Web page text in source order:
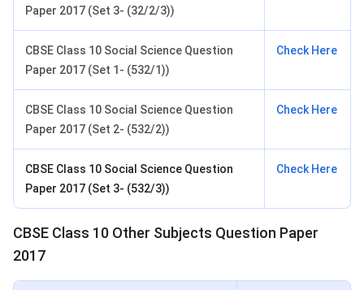
Paper 2017 (Set 3- (32/2/3))
CBSE Class 10 Social Science Question
Paper 2017 (Set 1- (532/1))
Check Here
CBSE Class 10 Social Science Question
Paper 2017 (Set 2- (532/2))
Check Here
CBSE Class 10 Social Science Question
Paper 2017 (Set 3- (532/3))
Check Here
CBSE Class 10 Other Subjects Question Paper
2017